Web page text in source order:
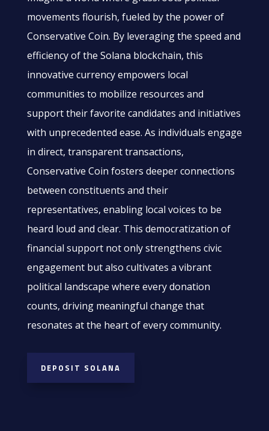
movements flourish, fueled by the power of
Conservative Coin. By leveraging the speed and
efficiency of the Solana blockchain, this
innovative currency empowers local
communities to mobilize resources and
support their favorite candidates and initiatives
with unprecedented ease. As individuals engage
in direct, transparent transactions,
Conservative Coin fosters deeper connections
between constituents and their
representatives, enabling local voices to be
heard loud and clear. This democratization of
financial support not only strengthens civic
engagement but also cultivates a vibrant
political landscape where every donation
counts, driving meaningful change that
resonates at the heart of every community.
DEPOSIT SOLANA